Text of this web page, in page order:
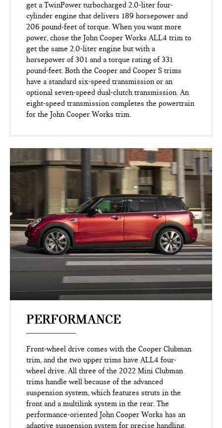
get a TwinPower turbocharged 2.0-liter four-
cylinder engine that delivers 189 horsepower and
206 pound-feet of torque. When you want more
power, chose the John Cooper Works ALL4 trim to
get the same 2.0-liter engine but with a
horsepower of 301 and a torque rating of 331
pound-feet. Both the Cooper and Cooper S trims
have a standard six-speed transmission or an
optional seven-speed dual-clutch transmission. An
eight-speed transmission completes the powertrain
for the John Cooper Works trim.
PERFORMANCE
Front-wheel drive comes with the Cooper Clubman
trim, and the two upper trims have ALL4 four-
wheel drive. All three of the 2022 Mini Clubman
trims handle well because of the advanced
suspension system, which features struts in the
front and a multilink system in the rear. The
performance-oriented John Cooper Works has an
adaptive suspension system for precise handling.